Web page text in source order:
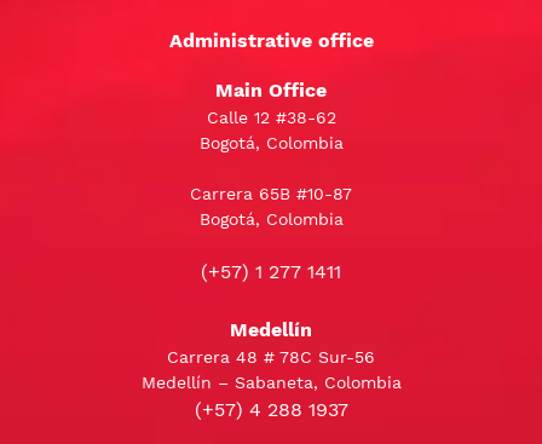
Administrative office
Main Office
Calle 12 #38-62
Bogotá, Colombia
Carrera 65B #10-87
Bogotá, Colombia
(+57) 1 277 1411
Medellín
Carrera 48 # 78C Sur-56
Medellín – Sabaneta, Colombia
(+57) 4 288 1937